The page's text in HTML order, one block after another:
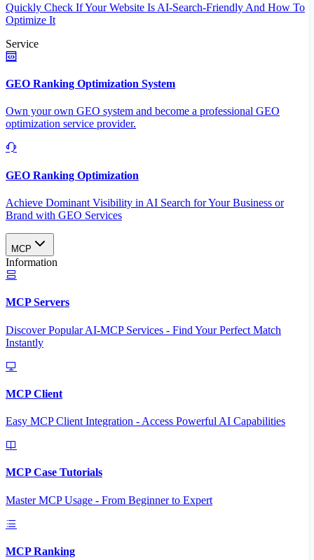
Quickly Check If Your Website Is AI-Search-Friendly And How To
Optimize It
Service
GEO Ranking Optimization System
Own your own GEO system and become a professional GEO
optimization service provider.
GEO Ranking Optimization
Achieve Dominant Visibility in AI Search for Your Business or
Brand with GEO Services​
MCP
Information
MCP Servers
Discover Popular AI-MCP Services - Find Your Perfect Match
Instantly
MCP Client
Easy MCP Client Integration - Access Powerful AI Capabilities
MCP Case Tutorials
Master MCP Usage - From Beginner to Expert
MCP Ranking